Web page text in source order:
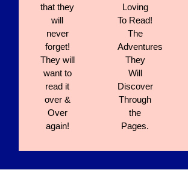
that they
will
never
forget!
They will
want to
read it
over &
Over
again!
Loving
To Read!
The
Adventures
They
Will
Discover
Through
the
Pages.